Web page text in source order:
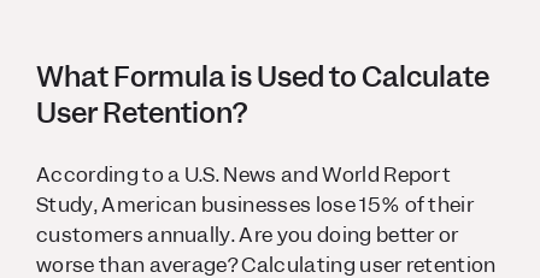
What Formula is Used to Calculate
User Retention?
According to a U.S. News and World Report
Study, American businesses lose 15% of their
customers annually. Are you doing better or
worse than average? Calculating user retention